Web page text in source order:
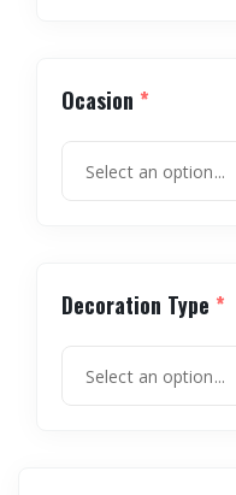
Ocasion *
Decoration Type *